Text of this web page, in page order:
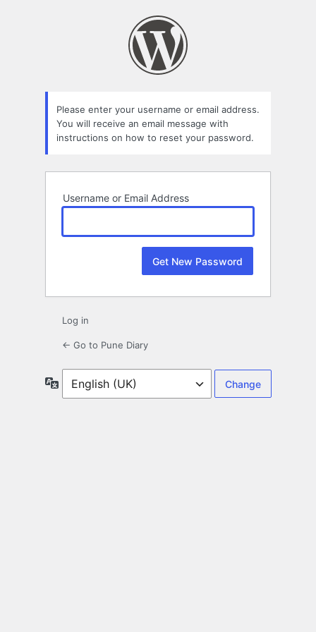
Please enter your username or email address.
You will receive an email message with
instructions on how to reset your password.
Username or Email Address
Log in
← Go to Pune Diary
Language